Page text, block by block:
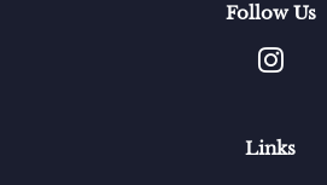
Follow Us
Links